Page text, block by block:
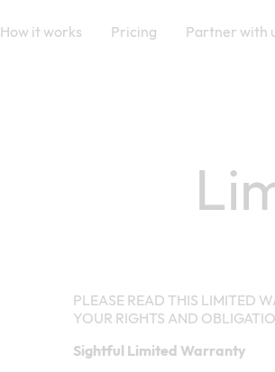
How it works Pricing Partner with
PLEASE READ THIS LIMITED
YOUR RIGHTS AND
Sightful Limited Warranty